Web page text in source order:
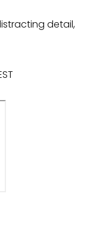
detail,